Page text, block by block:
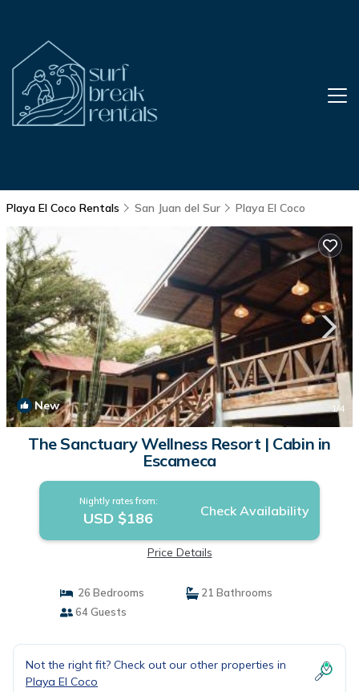
Playa El Coco Rentals San Juan del Sur Playa El Coco
New 1 /4
The Sanctuary Wellness Resort | Cabin in
Escameca
Nightly rates from:
USD $186 Check Availability
Price Details
26 Bedrooms
21 Bathrooms
64 Guests
Not the right fit? Check out our other properties in
Playa El Coco